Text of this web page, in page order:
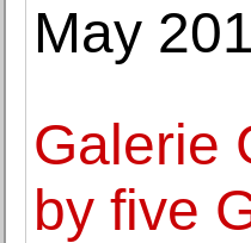
May
Galerie
by five